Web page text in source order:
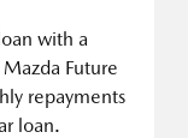
with a
Future
repayments
loan.